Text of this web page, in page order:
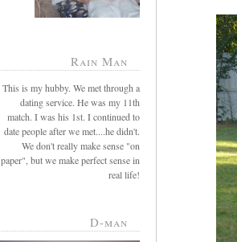
Rain Man
This is my hubby. We met through a
dating service. He was my 11th
match. I was his 1st. I continued to
date people after we met....he didn't.
We don't really make sense "on
paper", but we make perfect sense in
real life!
D-man